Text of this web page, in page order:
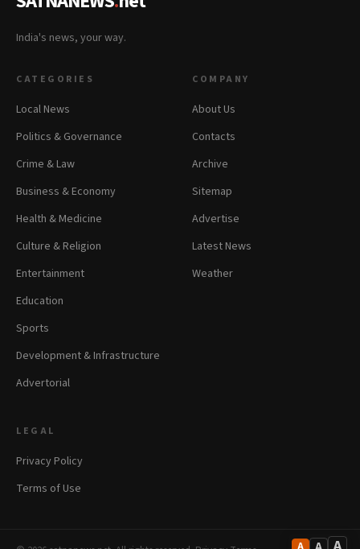
A
India's news, your way.
CATEGORIES
Local News
Politics & Governance
Crime & Law
Business & Economy
Health & Medicine
Culture & Religion
Entertainment
Education
Sports
Development & Infrastructure
Advertorial
COMPANY
About Us
Contacts
Archive
Sitemap
Advertise
Latest News
Weather
LEGAL
Privacy Policy
Terms of Use